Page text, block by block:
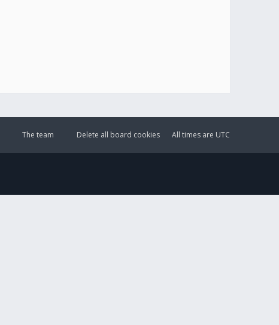
All times are UTC
Delete all board cookies
The team